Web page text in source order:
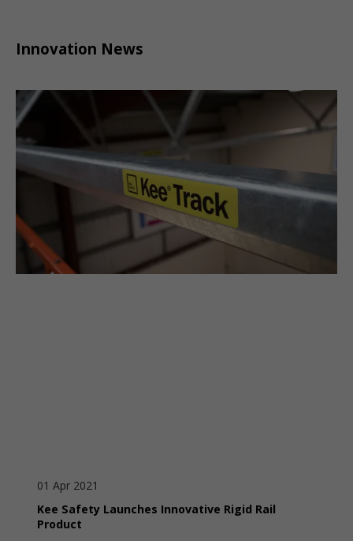
Innovation News
01 Apr 2021
Kee Safety Launches Innovative Rigid Rail
Product